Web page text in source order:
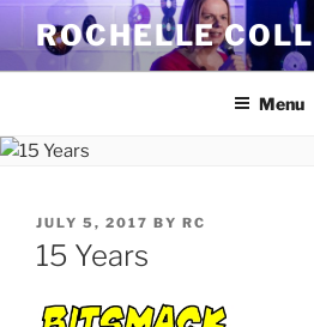
Skip
content
ROCHELLE
Menu
POSTED
ON
JULY 5, 2017 BY RC
15 Years